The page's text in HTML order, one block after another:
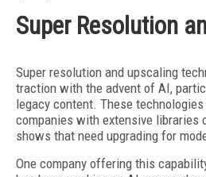
Super Resolution
Super resolution and upscaling
traction with the advent of AI,
legacy content. These
companies with extensive libraries
shows that need upgrading for
One company offering this